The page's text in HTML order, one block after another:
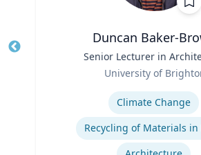
Duncan Baker-
Senior Lecturer in
University of
Climate Change